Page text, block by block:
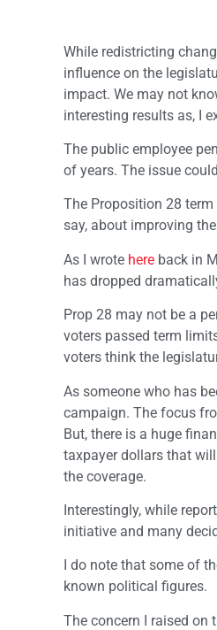
While redistricting
influence on the
impact. We may not
interesting results as, I
The public employee
of years. The issue
The Proposition 28
say, about improving
As I wrote here back in
has dropped
Prop 28 may not be a
voters passed term
voters think the
As someone who has
campaign. The focus
But, there is a huge
taxpayer dollars that
the coverage.
Interestingly, while
initiative and many
I do note that some of
known political figures.
The concern I raised on